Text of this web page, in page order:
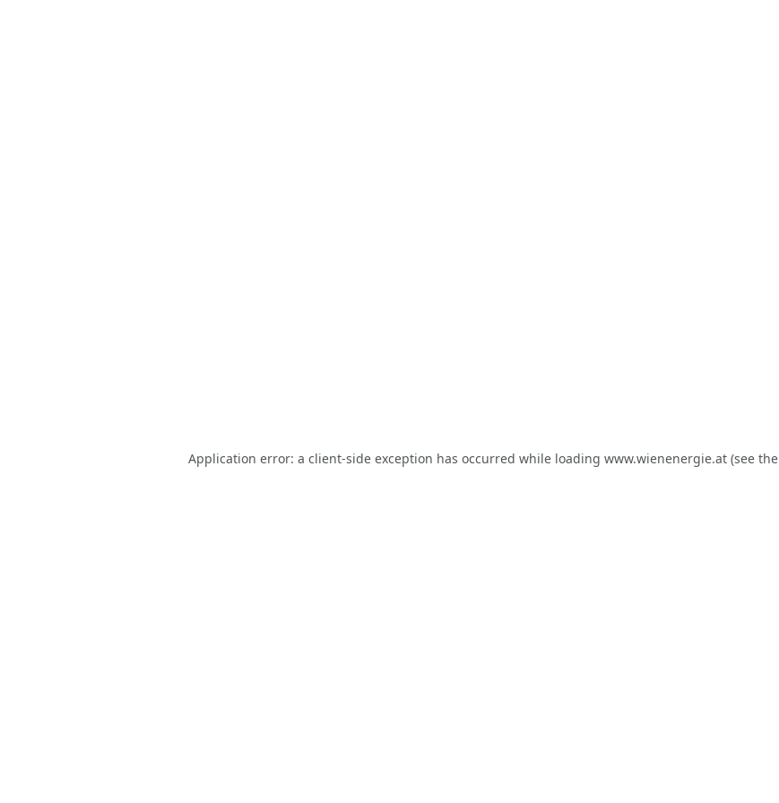
Application error: a client-side exception has occurred while loading www.wienenergie.at(see the